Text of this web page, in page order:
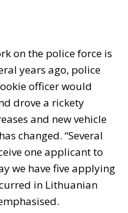
on the police force is
years ago, police
officer would
drove a rickety
and new vehicle
changed. “Several
one applicant to
we have five applying
in Lithuanian